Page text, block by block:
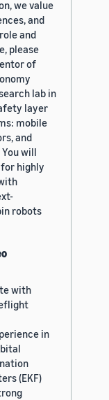
we value
and
and
please
of
lab in
layer
mobile
and
will
highly
robots
with
in
(EKF)